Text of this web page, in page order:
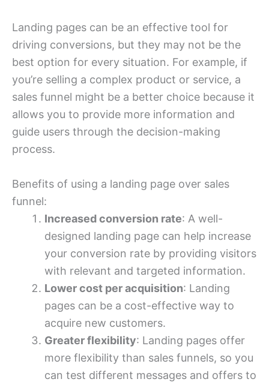
Landing pages can be an effective tool for
driving conversions, but they may not be the
best option for every situation. For example, if
you’re selling a complex product or service, a
sales funnel might be a better choice because it
allows you to provide more information and
guide users through the decision-making
process.
Benefits of using a landing page over sales
funnel:
Increased conversion rate: A well-
designed landing page can help increase
your conversion rate by providing visitors
with relevant and targeted information.
Lower cost per acquisition: Landing
pages can be a cost-effective way to
acquire new customers.
Greater flexibility: Landing pages offer
more flexibility than sales funnels, so you
can test different messages and offers to